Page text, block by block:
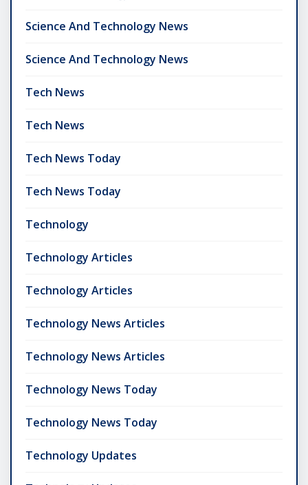
Science And Technology News
Science And Technology News
Tech News
Tech News
Tech News Today
Tech News Today
Technology
Technology Articles
Technology Articles
Technology News Articles
Technology News Articles
Technology News Today
Technology News Today
Technology Updates